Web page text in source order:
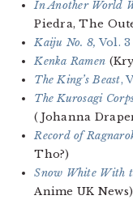
In Another World
Piedra, The
Kaiju No. 8, Vol. 3
Kenka Ramen
The King’s Beast,
The Kurosagi
(Johanna
Record of
Tho?)
Snow White With
Anime UK News)